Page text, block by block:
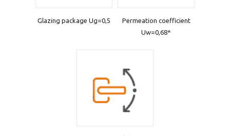
Glazing package Ug=0,5
Permeation coefficient
Uw=0,68*